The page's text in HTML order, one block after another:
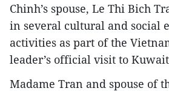
Chinh’s spouse, Le Thi Bich
in several cultural and social
activities as part of the
leader’s official visit to
Madame Tran and spouse of